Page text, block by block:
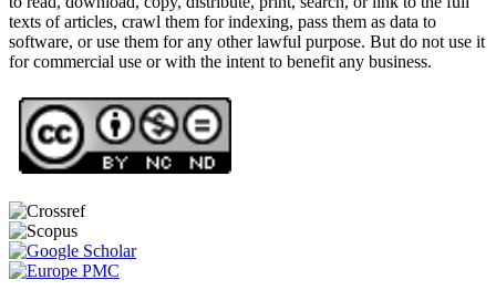
texts of articles, crawl them for indexing, pass them as data to
software, or use them for any other lawful purpose. But do not use it
for commercial use or with the intent to benefit any business.